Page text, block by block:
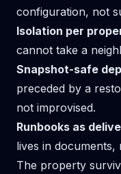
configuration, not
Isolation per
cannot take a
Snapshot-safe
preceded by a
not improvised.
Runbooks as
lives in documents,
The property